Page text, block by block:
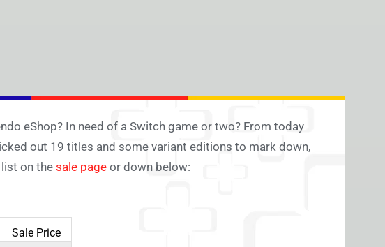
eShop? In need of a Switch game or two? From today
out 19 titles and some variant editions to mark down,
on the sale page or down below:
Sale Price